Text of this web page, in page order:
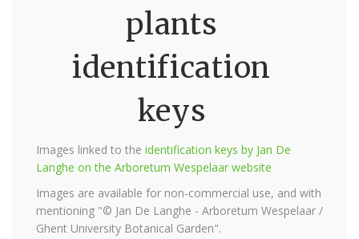
plants
identification
keys
Images linked to the identification keys by Jan De
Langhe on the Arboretum Wespelaar website
Images are available for non-commercial use, and with
mentioning "© Jan De Langhe - Arboretum Wespelaar /
Ghent University Botanical Garden".